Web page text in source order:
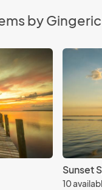
by
Sunset
10